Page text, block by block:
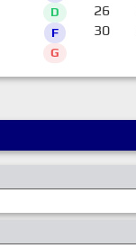
D
F
G
26
30